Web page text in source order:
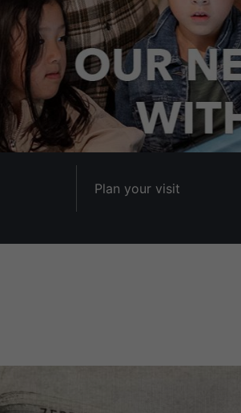
Plan your visit